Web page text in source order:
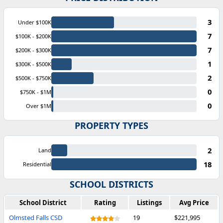
Under $100K 3
$100K - $200K 7
$200K - $300K 7
$300K - $500K 1
$500K - $750K 2
$750K - $1M 0
Over $1M 0
PROPERTY TYPES
Land 2
Residential 18
SCHOOL DISTRICTS
School District Rating Listings
Avg Price
Olmsted Falls CSD
19
$221,995